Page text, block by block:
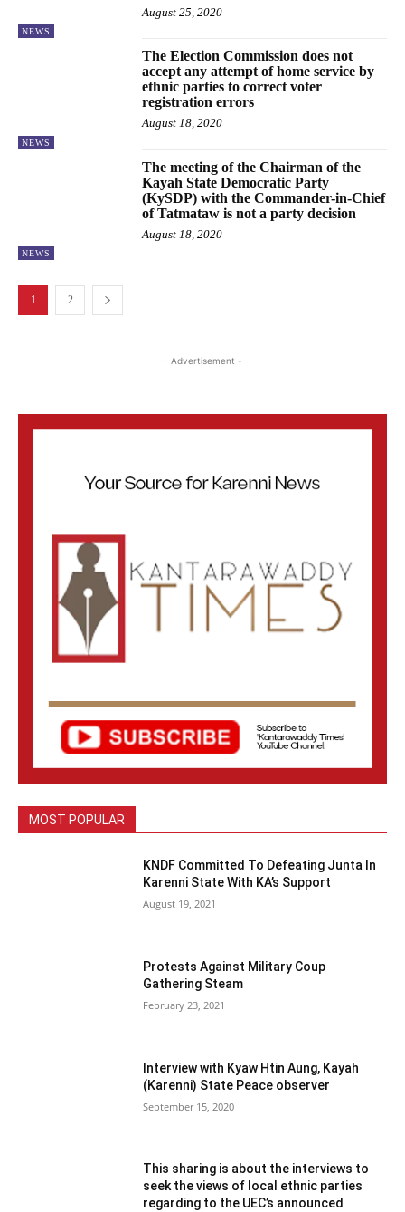
NEWS
August 25, 2020
NEWS
The Election Commission does not
accept any attempt of home service by
ethnic parties to correct voter
registration errors
August 18, 2020
NEWS
The meeting of the Chairman of the
Kayah State Democratic Party
(KySDP) with the Commander-in-Chief
of Tatmataw is not a party decision
August 18, 2020
1 2
- Advertisement -
MOST POPULAR
KNDF Committed To Defeating Junta In
Karenni State With KA’s Support
August 19, 2021
Protests Against Military Coup
Gathering Steam
February 23, 2021
Interview with Kyaw Htin Aung, Kayah
(Karenni) State Peace observer
September 15, 2020
This sharing is about the interviews to
seek the views of local ethnic parties
regarding to the UEC’s announced